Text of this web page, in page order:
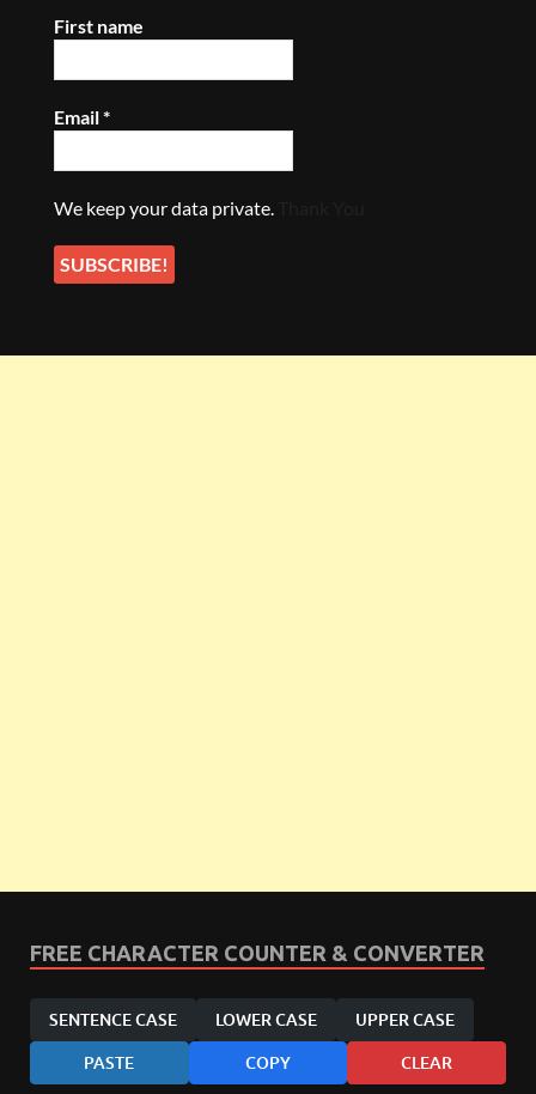
First name
Email*
We keep your data private.
FREE CHARACTER COUNTER & CONVERTER
SENTENCE CASE LOWER CASE UPPER CASE
PASTE COPY CLEAR